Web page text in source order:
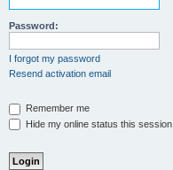
Password:
I forgot my password
Resend activation email
Remember me
Hide my online status this session